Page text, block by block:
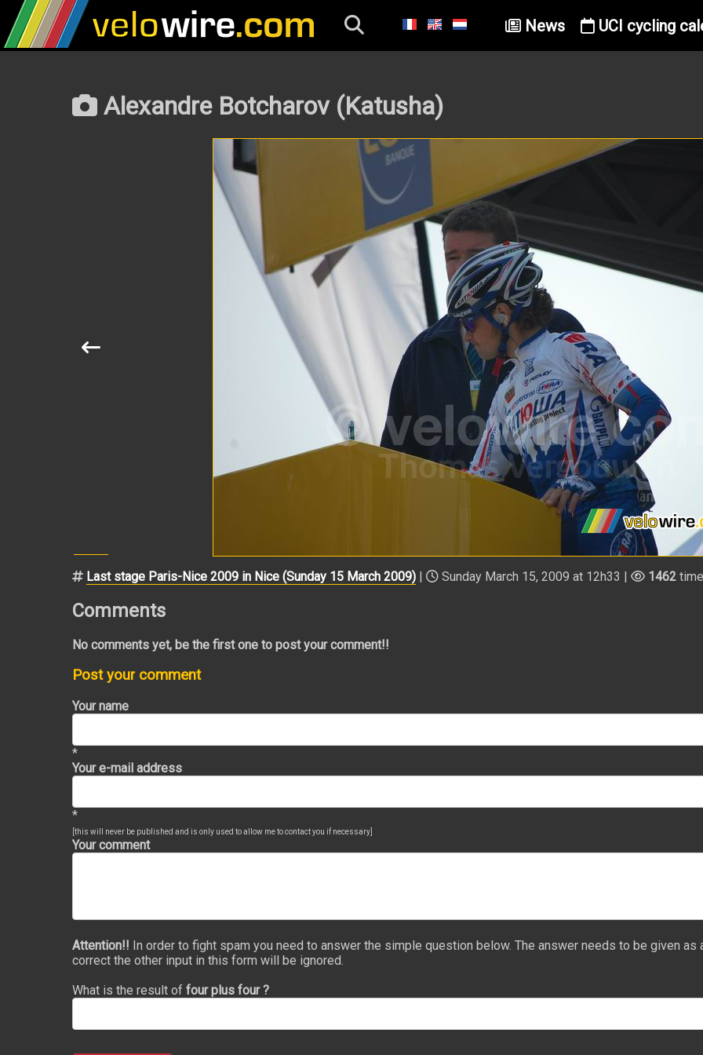
News UCI cycling
Alexandre Botcharov (Katusha)
Last stage Paris-Nice 2009 in Nice (Sunday 15 March 2009) | Sunday March 15, 2009 at 12h33 | 1462
Comments
No comments yet, be the first one to post your comment!!
Post your comment
Your name
*
Your e-mail address
*
[this will never be published and is only used to allow me to contact you if necessary]
Your comment
Attention!! In order to fight spam you need to answer the simple question below. The answer needs to be given
correct the other input in this form will be ignored.
What is the result of four plus four ?